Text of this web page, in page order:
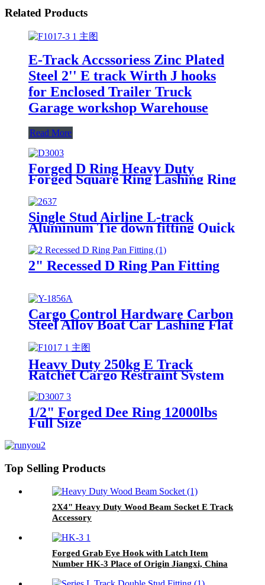
Related Products
E-Track Accssoriess Zinc Plated
Steel 2'' E track Wirth J hooks
for Enclosed Trailer Truck
Garage workshop Warehouse
Read More
Forged D Ring Heavy Duty
Forged Square Ring Lashing Ring
Single Stud Airline L-track
Aluminum Tie down fitting Quick
Release Spring Bolt Anchor
Trailers L track for cargo control
2" Recessed D Ring Pan Fitting
Cargo Control Hardware Carbon
Steel Alloy Boat Car Lashing Flat
Heavy Duty 250kg E Track
Ratchet Cargo Restraint System
For Truck Galvanized Steel E
Track
1/2" Forged Dee Ring 12000lbs
Full Size
Top Selling Products
2X4" Heavy Duty Wood Beam Socket E Track
Accessory
Forged Grab Eye Hook with Latch Item
Number HK-3 Place of Origin Jiangxi, China